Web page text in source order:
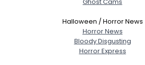
Halloween / Horror News
Horror News
Bloody Disgusting
Horror Express